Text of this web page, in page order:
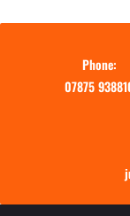
Phone:
07875